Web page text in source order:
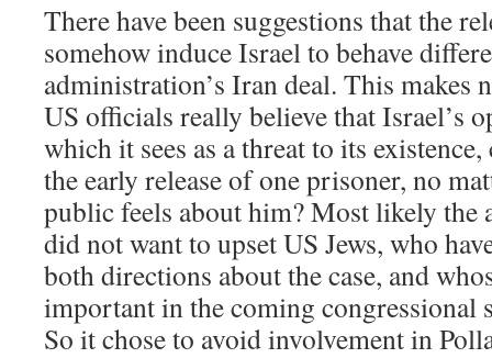
There have been suggestions that the
somehow induce Israel to behave
administration’s Iran deal. This makes
US officials really believe that Israel’s
which it sees as a threat to its
the early release of one prisoner, no
public feels about him? Most likely
did not want to upset US Jews, who
both directions about the case, and
important in the coming congressional
So it chose to avoid involvement in